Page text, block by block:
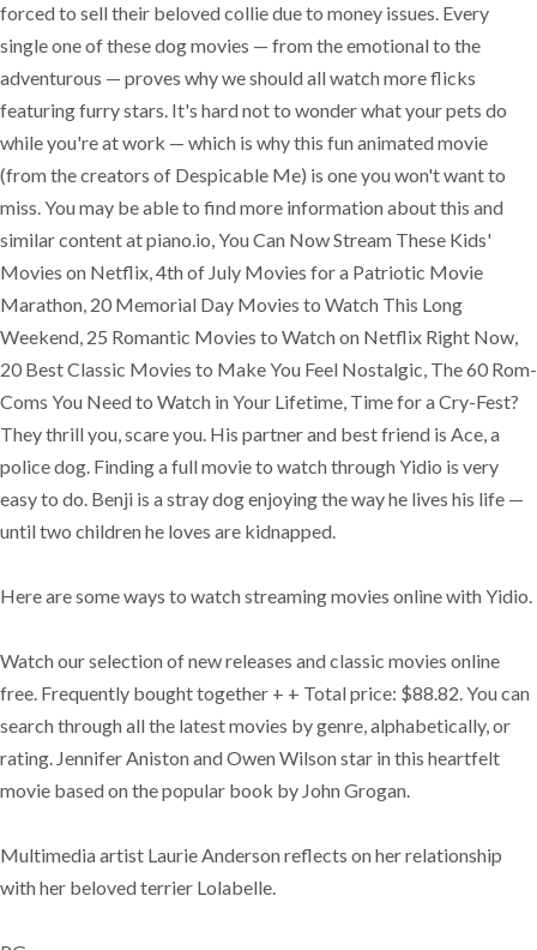
forced to sell their beloved collie due to money issues. Every
single one of these dog movies — from the emotional to the
adventurous — proves why we should all watch more flicks
featuring furry stars. It's hard not to wonder what your pets do
while you're at work — which is why this fun animated movie
(from the creators of Despicable Me) is one you won't want to
miss. You may be able to find more information about this and
similar content at piano.io, You Can Now Stream These Kids'
Movies on Netflix, 4th of July Movies for a Patriotic Movie
Marathon, 20 Memorial Day Movies to Watch This Long
Weekend, 25 Romantic Movies to Watch on Netflix Right Now,
20 Best Classic Movies to Make You Feel Nostalgic, The 60 Rom-
Coms You Need to Watch in Your Lifetime, Time for a Cry-Fest?
They thrill you, scare you. His partner and best friend is Ace, a
police dog. Finding a full movie to watch through Yidio is very
easy to do. Benji is a stray dog enjoying the way he lives his life —
until two children he loves are kidnapped.
Here are some ways to watch streaming movies online with Yidio.
Watch our selection of new releases and classic movies online
free. Frequently bought together + + Total price: $88.82. You can
search through all the latest movies by genre, alphabetically, or
rating. Jennifer Aniston and Owen Wilson star in this heartfelt
movie based on the popular book by John Grogan.
Multimedia artist Laurie Anderson reflects on her relationship
with her beloved terrier Lolabelle.